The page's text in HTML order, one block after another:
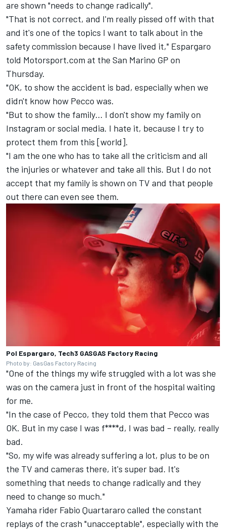
are shown "needs to change radically".
"That is not correct, and I'm really pissed off with that
and it's one of the topics I want to talk about in the
safety commission because I have lived it," Espargaro
told Motorsport.com at the San Marino GP on
Thursday.
"OK, to show the accident is bad, especially when we
didn't know how Pecco was.
"But to show the family… I don't show my family on
Instagram or social media. I hate it, because I try to
protect them from this [world].
"I am the one who has to take all the criticism and all
the injuries or whatever and take all this. But I do not
accept that my family is shown on TV and that people
out there can even see them.
Pol Espargaro, Tech3 GASGAS Factory Racing
Photo by: GasGas Factory Racing
"One of the things my wife struggled with a lot was she
was on the camera just in front of the hospital waiting
for me.
"In the case of Pecco, they told them that Pecco was
OK. But in my case I was f****d, I was bad – really, really
bad.
"So, my wife was already suffering a lot, plus to be on
the TV and cameras there, it's super bad. It's
something that needs to change radically and they
need to change so much."
Yamaha rider Fabio Quartararo called the constant
replays of the crash "unacceptable", especially with the